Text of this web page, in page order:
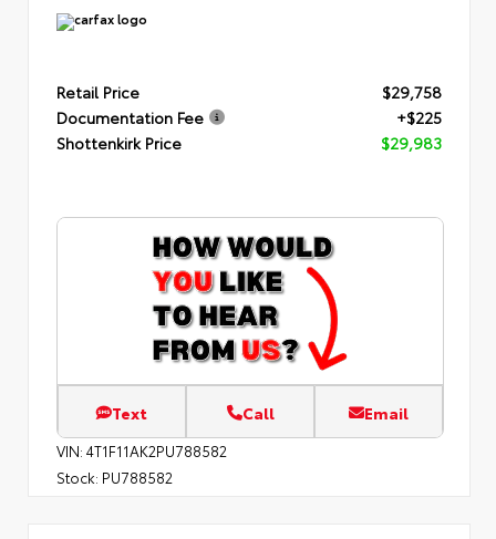
Retail Price
$29,758
Documentation Fee
+$225
Shottenkirk Price
$29,983
Text Call Email
VIN: 4T1F11AK2PU788582
Stock: PU788582